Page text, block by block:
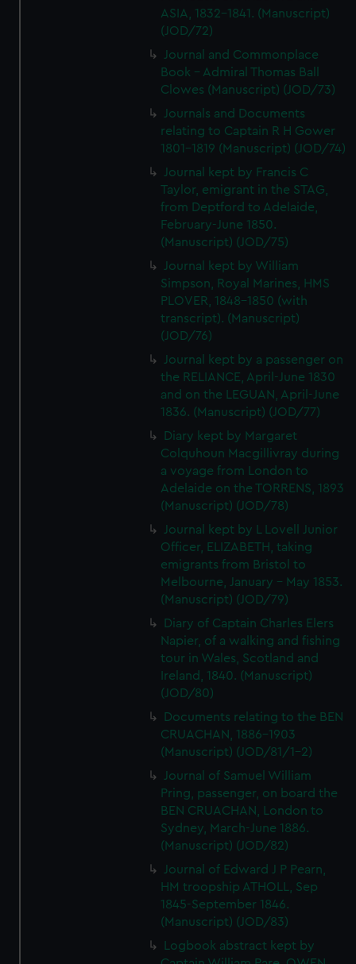
We’d like to use additional cookies to remember your
preferences, understand how our website is used, and to
marketing to your interests and deliver embedded content
from third-party sources. You can choose to allow all
ASIA, 1832-1841. (Manuscript)
(JOD/72)
Journal and Commonplace
Book - Admiral Thomas Ball
Clowes (Manuscript) (JOD/73)
Journals and Documents
relating to Captain R H Gower
1801-1819 (Manuscript) (JOD/74)
Journal kept by Francis C
Taylor, emigrant in the STAG,
from Deptford to Adelaide,
February-June 1850.
(Manuscript) (JOD/75)
Journal kept by William
Simpson, Royal Marines, HMS
PLOVER, 1848-1850 (with
transcript). (Manuscript)
(JOD/76)
Journal kept by a passenger on
the RELIANCE, April-June 1830
and on the LEGUAN, April-June
1836. (Manuscript) (JOD/77)
Diary kept by Margaret
Colquhoun Macgillivray during
a voyage from London to
Adelaide on the TORRENS, 1893
(Manuscript) (JOD/78)
Journal kept by L Lovell Junior
Officer, ELIZABETH, taking
emigrants from Bristol to
Melbourne, January - May 1853.
(Manuscript) (JOD/79)
Diary of Captain Charles Elers
Napier, of a walking and fishing
tour in Wales, Scotland and
Ireland, 1840. (Manuscript)
(JOD/80)
Documents relating to the BEN
CRUACHAN, 1886-1903
(Manuscript) (JOD/81/1-2)
Journal of Samuel William
Pring, passenger, on board the
BEN CRUACHAN, London to
Sydney, March-June 1886.
(Manuscript) (JOD/82)
Journal of Edward J P Pearn,
HM troopship ATHOLL, Sep
1845-September 1846.
(Manuscript) (JOD/83)
Logbook abstract kept by